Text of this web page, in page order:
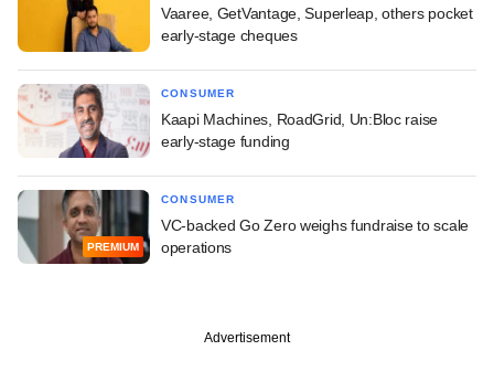
Vaaree, GetVantage, Superleap, others pocket
early-stage cheques
CONSUMER
Kaapi Machines, RoadGrid, Un:Bloc raise
early-stage funding
PREMIUM
CONSUMER
VC-backed Go Zero weighs fundraise to scale
operations
Advertisement